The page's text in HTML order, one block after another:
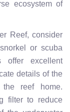
ecosystem of
Reef, consider
or scuba
offer excellent
details of the
reef home.
filter to reduce